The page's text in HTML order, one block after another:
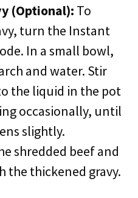
(Optional): To
turn the Instant
In a small bowl,
and water. Stir
the liquid in the pot
occasionally, until
slightly.
shredded beef and
the thickened gravy.